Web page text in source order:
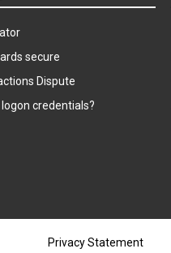
secure
Dispute
credentials?
Privacy Statement